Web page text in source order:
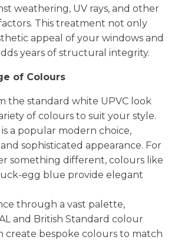
weathering, UV rays, and other
This treatment not only
appeal of your windows and
years of structural integrity.
of Colours
the standard white UPVC look
of colours to suit your style.
a popular modern choice,
sophisticated appearance. For
something different, colours like
egg blue provide elegant
through a vast palette,
and British Standard colour
create bespoke colours to match